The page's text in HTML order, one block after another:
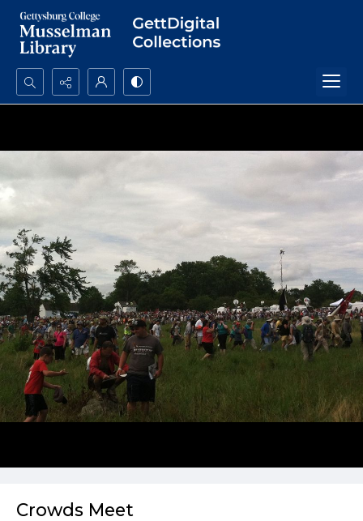
Search...
Crowds Meet